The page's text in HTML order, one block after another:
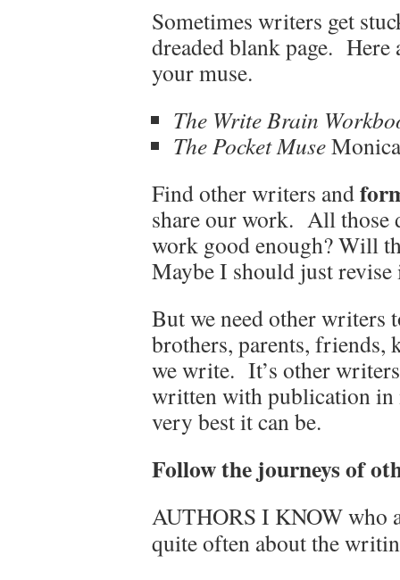
Sometimes writers get
dreaded blank page.
your muse.
The Write Brain
The Pocket Muse
Find other writers and
share our work. All those
work good enough? Will
Maybe I should just revise
But we need other
brothers, parents, friends,
we write. It’s other
written with publication in
very best it can be.
Follow the journeys of
AUTHORS I KNOW who
quite often about the